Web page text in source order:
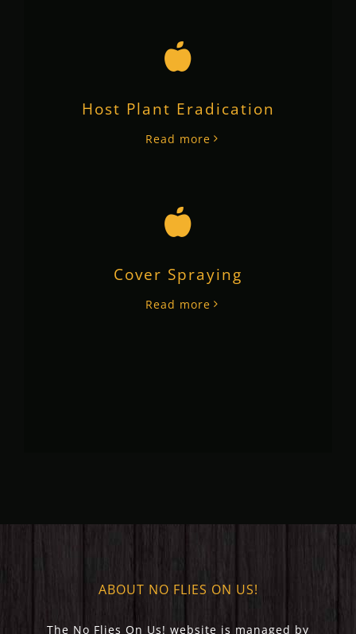
Host Plant Eradication
Read more
Cover Spraying
Read more
ABOUT NO FLIES ON US!
The No Flies On Us! website is managed by